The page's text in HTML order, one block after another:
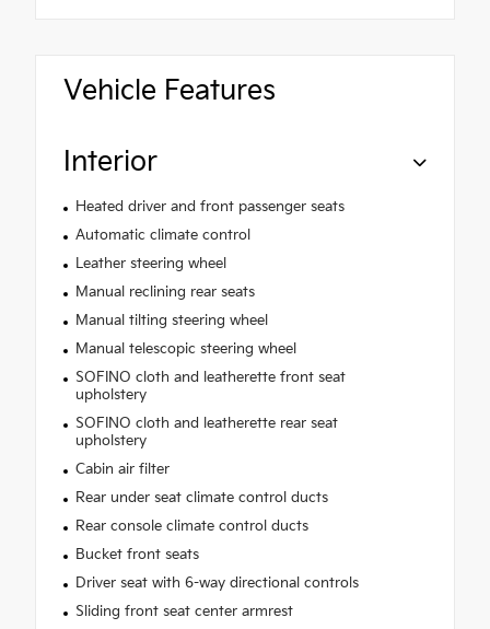
Vehicle Features
Interior
Heated driver and front passenger seats
Automatic climate control
Leather steering wheel
Manual reclining rear seats
Manual tilting steering wheel
Manual telescopic steering wheel
SOFINO cloth and leatherette front seat
upholstery
SOFINO cloth and leatherette rear seat
upholstery
Cabin air filter
Rear under seat climate control ducts
Rear console climate control ducts
Bucket front seats
Driver seat with 6-way directional controls
Sliding front seat center armrest